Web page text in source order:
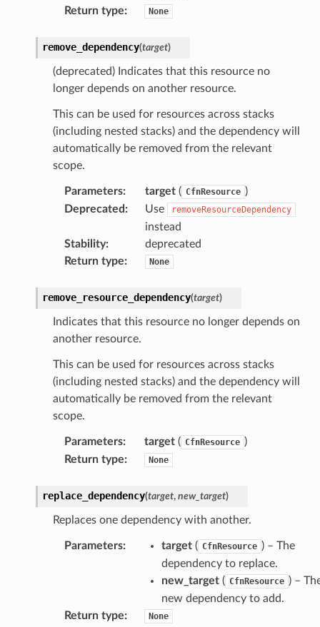
Return type: None
remove_dependency(target)
(deprecated) Indicates that this resource no
longer depends on another resource.
This can be used for resources across stacks
(including nested stacks) and the dependency will
automatically be removed from the relevant
scope.
Parameters: target( CfnResource )
Deprecated : Use removeResourceDependency
instead
Stability:
deprecated
Return type: None
remove_resource_dependency(target)
Indicates that this resource no longer depends on
another resource.
This can be used for resources across stacks
(including nested stacks) and the dependency will
automatically be removed from the relevant
scope.
Parameters: target( CfnResource )
Return type: None
replace_dependency(target, new_target)
Replaces one dependency with another.
Parameters: target( CfnResource ) – The
dependency to replace.
new_target( CfnResource ) –
new dependency to add.
Return type: None